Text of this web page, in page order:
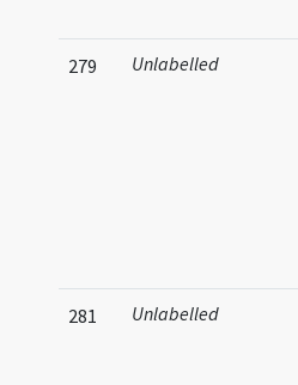
279 Unlabelled
281 Unlabelled